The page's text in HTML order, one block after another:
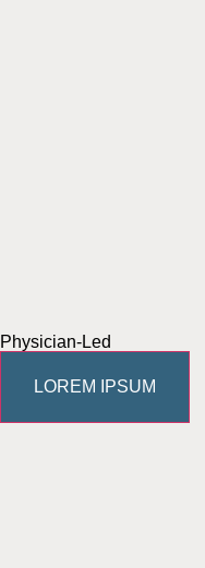
Physician-Led
LOREM IPSUM